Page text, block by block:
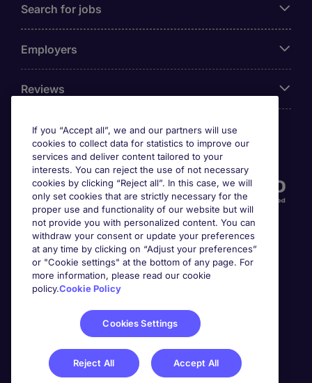
Search for jobs
Employers
Reviews
Accreditations
Awards
If you “Accept all”, we and our partners will use
cookies to collect data for statistics to improve our
services and deliver content tailored to your
interests. You can reject the use of not necessary
cookies by clicking “Reject all”. In this case, we will
only set cookies that are strictly necessary for the
proper use and functionality of our website but will
not provide you with personalized content. You can
withdraw your consent or update your preferences
at any time by clicking on “Adjust your preferences”
or "Cookie settings" at the bottom of any page. For
more information, please read our cookie
policy.Cookie Policy
Cookies Settings
Reject All Accept All